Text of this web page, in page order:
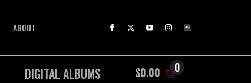
ABOUT
DIGITAL ALBUMS $0.00 0